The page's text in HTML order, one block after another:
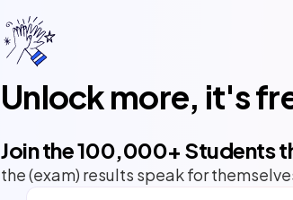
Unlock more, it's
Join the100,000+ Students
the (exam) results speak for